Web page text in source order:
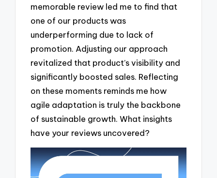
memorable review led me to find that
one of our products was
underperforming due to lack of
promotion. Adjusting our approach
revitalized that product’s visibility and
significantly boosted sales. Reflecting
on these moments reminds me how
agile adaptation is truly the backbone
of sustainable growth. What insights
have your reviews uncovered?